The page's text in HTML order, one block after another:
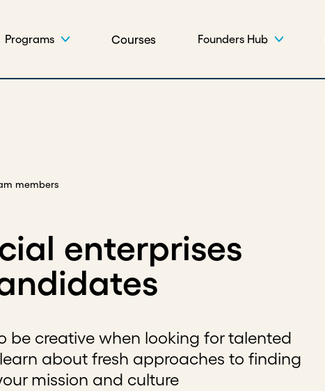
Programs Courses Founders Hub
members
enterprises
be creative when looking for talented
about fresh approaches to finding
mission and culture